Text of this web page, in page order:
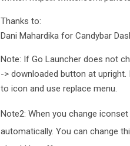
Thanks to:
Dani Mahardika for Candybar
Note: If Go Launcher does not
-> downloaded button at
to icon and use replace menu.
Note2: When you change
automatically. You can change